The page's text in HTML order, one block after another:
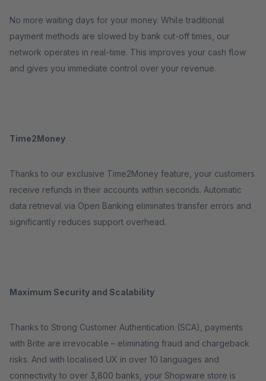
No more waiting days for your money. While traditional
payment methods are slowed by bank cut-off times, our
network operates in real-time. This improves your cash flow
and gives you immediate control over your revenue.
Time2Money
Thanks to our exclusive Time2Money feature, your customers
receive refunds in their accounts within seconds. Automatic
data retrieval via Open Banking eliminates transfer errors and
significantly reduces support overhead.
Maximum Security and Scalability
Thanks to Strong Customer Authentication (SCA), payments
with Brite are irrevocable – eliminating fraud and chargeback
risks. And with localised UX in over 10 languages and
connectivity to over 3,800 banks, your Shopware store is